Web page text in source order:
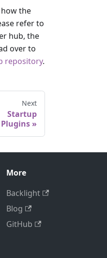
the
refer to
hub, the
over to
repository.
Next
Startup
Plugins
More
Backlight
Blog
GitHub